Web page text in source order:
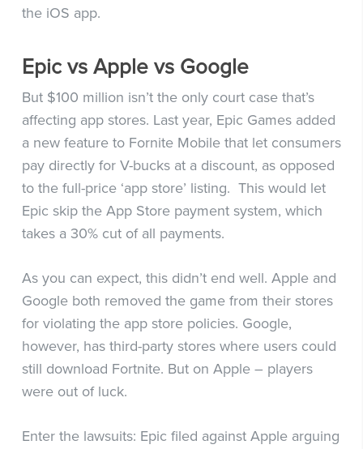
the iOS app.
Epic vs Apple vs Google
But $100 million isn’t the only court case that’s
affecting app stores. Last year, Epic Games added
a new feature to Fornite Mobile that let consumers
pay directly for V-bucks at a discount, as opposed
to the full-price ‘app store’ listing. This would let
Epic skip the App Store payment system, which
takes a 30% cut of all payments.
As you can expect, this didn’t end well. Apple and
Google both removed the game from their stores
for violating the app store policies. Google,
however, has third-party stores where users could
still download Fortnite. But on Apple – players
were out of luck.
Enter the lawsuits: Epic filed against Apple arguing